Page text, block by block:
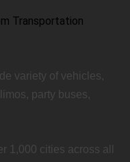
Transportation
variety of vehicles,
party buses,
1,000 cities across all